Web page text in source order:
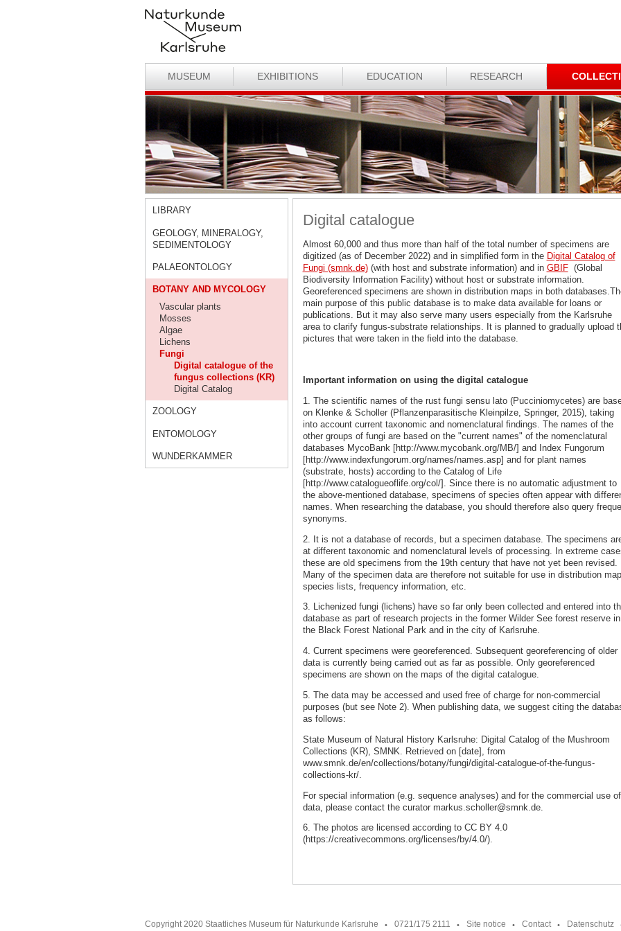
MUSEUM EXHIBITIONS EDUCATION RESEARCH
LIBRARY
GEOLOGY, MINERALOGY,
SEDIMENTOLOGY
PALAEONTOLOGY
BOTANY AND MYCOLOGY
Vascular plants
Mosses
Algae
Lichens
Fungi
Digital catalogue of the
fungus collections (KR)
Digital Catalog
ZOOLOGY
ENTOMOLOGY
WUNDERKAMMER
Digital catalogue
Almost 60,000 and thus more than half of the total number of specimens are
digitized (as of December 2022) and in simplified form in the Digital Catalog of
Fungi (smnk.de)(with host and substrate information) and in GBIF(Global
Biodiversity Information Facility) without host or substrate information.
Georeferenced specimens are shown in distribution maps in both
main purpose of this public database is to make data available for loans or
publications. But it may also serve many users especially from the Karlsruhe
area to clarify fungus-substrate relationships. It is planned to gradually upload
pictures that were taken in the field into the database.
Important information on using the digital catalogue
1. The scientific names of the rust fungi sensu lato (Pucciniomycetes) are
on Klenke & Scholler (Pflanzenparasitische Kleinpilze, Springer, 2015), taking
into account current taxonomic and nomenclatural findings. The names of the
other groups of fungi are based on the "current names" of the nomenclatural
databases MycoBank [http://www.mycobank.org/MB/] and Index Fungorum
[http://www.indexfungorum.org/names/names.asp] and for plant names
(substrate, hosts) according to the Catalog of Life
[http://www.catalogueoflife.org/col/]. Since there is no automatic adjustment to
the above-mentioned database, specimens of species often appear with
names. When researching the database, you should therefore also query
synonyms.
2. It is not a database of records, but a specimen database. The specimens
at different taxonomic and nomenclatural levels of processing. In extreme
these are old specimens from the 19th century that have not yet been revised.
Many of the specimen data are therefore not suitable for use in distribution
species lists, frequency information, etc.
3. Lichenized fungi (lichens) have so far only been collected and entered into
database as part of research projects in the former Wilder See forest reserve in
the Black Forest National Park and in the city of Karlsruhe.
4. Current specimens were georeferenced. Subsequent georeferencing of older
data is currently being carried out as far as possible. Only georeferenced
specimens are shown on the maps of the digital catalogue.
5. The data may be accessed and used free of charge for non-commercial
purposes (but see Note 2). When publishing data, we suggest citing the
as follows:
State Museum of Natural History Karlsruhe: Digital Catalog of the Mushroom
Collections (KR), SMNK. Retrieved on [date], from
www.smnk.de/en/collections/botany/fungi/digital-catalogue-of-the-fungus-
collections-kr/.
For special information (e.g. sequence analyses) and for the commercial use of
data, please contact the curator markus.scholler@smnk.de.
6. The photos are licensed according to CC BY 4.0
(https://creativecommons.org/licenses/by/4.0/).
Copyright 2020 Staatliches Museum für Naturkunde Karlsruhe 0721/175 2111 Site notice Contact Datenschutz